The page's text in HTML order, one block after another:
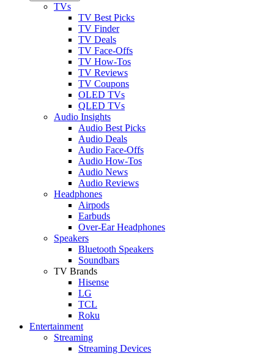
TVs
TV Best Picks
TV Finder
TV Deals
TV Face-Offs
TV How-Tos
TV Reviews
TV Coupons
OLED TVs
QLED TVs
Audio Insights
Audio Best Picks
Audio Deals
Audio Face-Offs
Audio How-Tos
Audio News
Audio Reviews
Headphones
Airpods
Earbuds
Over-Ear Headphones
Speakers
Bluetooth Speakers
Soundbars
TV Brands
Hisense
LG
TCL
Roku
Entertainment
Streaming
Streaming Devices